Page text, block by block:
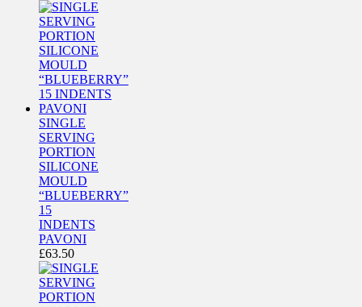
SINGLE
SERVING
PORTION
SILICONE
MOULD
“BLUEBERRY”
15
INDENTS
PAVONI
£63.50